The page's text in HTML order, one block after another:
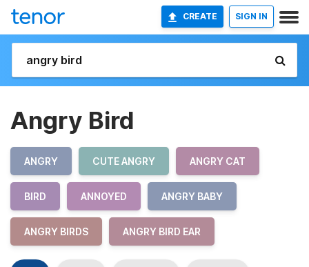
CREATE SIGN IN
Angry Bird
ANGRY CUTE ANGRY ANGRY CAT
BIRD ANNOYED ANGRY BABY
ANGRY BIRDS ANGRY BIRD EAR